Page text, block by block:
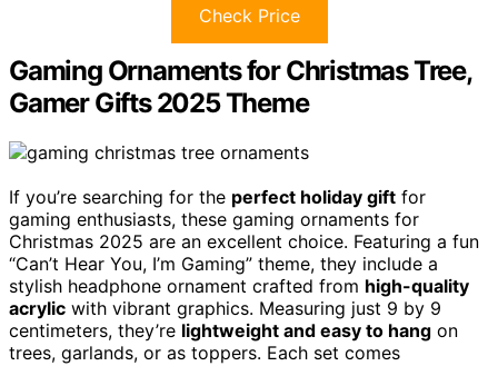
Check Price
Gaming Ornaments for Christmas Tree,
Gamer Gifts 2025 Theme
If you’re searching for the perfect holiday gift for
gaming enthusiasts, these gaming ornaments for
Christmas 2025 are an excellent choice. Featuring a fun
“Can’t Hear You, I’m Gaming” theme, they include a
stylish headphone ornament crafted from high-quality
acrylic with vibrant graphics. Measuring just 9 by 9
centimeters, they’re lightweight and easy to hang on
trees, garlands, or as toppers. Each set comes